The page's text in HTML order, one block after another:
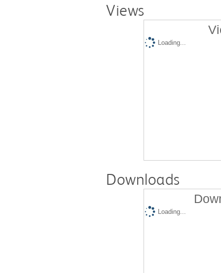
Views
Loading...
Downloads
Loading...